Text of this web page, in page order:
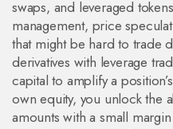
swaps, and leveraged
management, price
that might be hard to trade
derivatives with leverage
capital to amplify a
own equity, you unlock the
amounts with a small